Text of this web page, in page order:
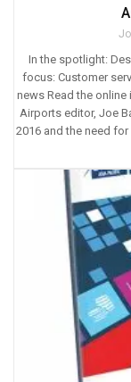
In the spotlight:
focus: Customer
news Read the
Airports editor, Joe
2016 and the need